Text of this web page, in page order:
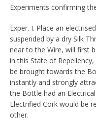
Experiments confirming
Exper. I. Place an
suspended by a dry Silk
near to the Wire, will first
in this State of
be brought towards the
instantly and strongly
the Bottle had an
Electrified Cork would be
other.